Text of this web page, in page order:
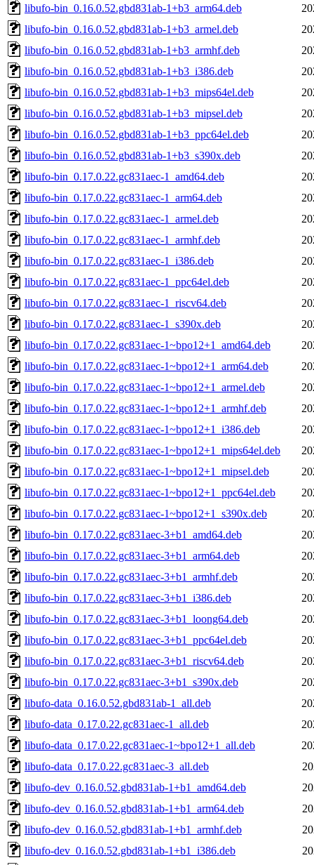
libufo-bin_0.16.0.52.gbd831ab-1+b3_arm64.deb
libufo-bin_0.16.0.52.gbd831ab-1+b3_armel.deb
libufo-bin_0.16.0.52.gbd831ab-1+b3_armhf.deb
libufo-bin_0.16.0.52.gbd831ab-1+b3_i386.deb
libufo-bin_0.16.0.52.gbd831ab-1+b3_mips64el.deb
libufo-bin_0.16.0.52.gbd831ab-1+b3_mipsel.deb
libufo-bin_0.16.0.52.gbd831ab-1+b3_ppc64el.deb
libufo-bin_0.16.0.52.gbd831ab-1+b3_s390x.deb
libufo-bin_0.17.0.22.gc831aec-1_amd64.deb
libufo-bin_0.17.0.22.gc831aec-1_arm64.deb
libufo-bin_0.17.0.22.gc831aec-1_armel.deb
libufo-bin_0.17.0.22.gc831aec-1_armhf.deb
libufo-bin_0.17.0.22.gc831aec-1_i386.deb
libufo-bin_0.17.0.22.gc831aec-1_ppc64el.deb
libufo-bin_0.17.0.22.gc831aec-1_riscv64.deb
libufo-bin_0.17.0.22.gc831aec-1_s390x.deb
libufo-bin_0.17.0.22.gc831aec-1~bpo12+1_amd64.deb
libufo-bin_0.17.0.22.gc831aec-1~bpo12+1_arm64.deb
libufo-bin_0.17.0.22.gc831aec-1~bpo12+1_armel.deb
libufo-bin_0.17.0.22.gc831aec-1~bpo12+1_armhf.deb
libufo-bin_0.17.0.22.gc831aec-1~bpo12+1_i386.deb
libufo-bin_0.17.0.22.gc831aec-1~bpo12+1_mips64el.deb
libufo-bin_0.17.0.22.gc831aec-1~bpo12+1_mipsel.deb
libufo-bin_0.17.0.22.gc831aec-1~bpo12+1_ppc64el.deb
libufo-bin_0.17.0.22.gc831aec-1~bpo12+1_s390x.deb
libufo-bin_0.17.0.22.gc831aec-3+b1_amd64.deb
libufo-bin_0.17.0.22.gc831aec-3+b1_arm64.deb
libufo-bin_0.17.0.22.gc831aec-3+b1_armhf.deb
libufo-bin_0.17.0.22.gc831aec-3+b1_i386.deb
libufo-bin_0.17.0.22.gc831aec-3+b1_loong64.deb
libufo-bin_0.17.0.22.gc831aec-3+b1_ppc64el.deb
libufo-bin_0.17.0.22.gc831aec-3+b1_riscv64.deb
libufo-bin_0.17.0.22.gc831aec-3+b1_s390x.deb
libufo-data_0.16.0.52.gbd831ab-1_all.deb
libufo-data_0.17.0.22.gc831aec-1_all.deb
libufo-data_0.17.0.22.gc831aec-1~bpo12+1_all.deb
libufo-data_0.17.0.22.gc831aec-3_all.deb
libufo-dev_0.16.0.52.gbd831ab-1+b1_amd64.deb
libufo-dev_0.16.0.52.gbd831ab-1+b1_arm64.deb
libufo-dev_0.16.0.52.gbd831ab-1+b1_armhf.deb
libufo-dev_0.16.0.52.gbd831ab-1+b1_i386.deb